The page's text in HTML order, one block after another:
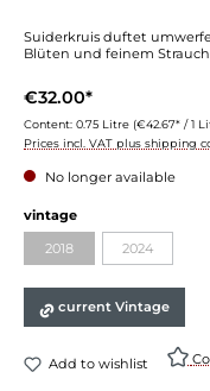
Suiderkruis duftet
Blüten und feinem
€32.00*
Content: 0.75 Litre (€42.67* / 1
Prices incl. VAT plus shipping
No longer available
Select
vintage
2018(This option is currently
2024(This option
current Vintage
Add to wishlist